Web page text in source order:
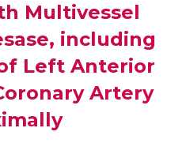
Multivessel
including
Left Anterior
Artery